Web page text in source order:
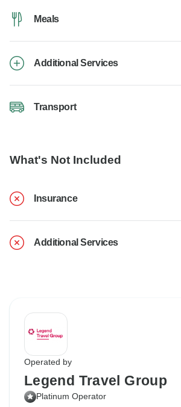
Meals
Additional Services
Transport
What's Not Included
Insurance
Additional Services
Operated by
Legend Travel Group
Platinum Operator